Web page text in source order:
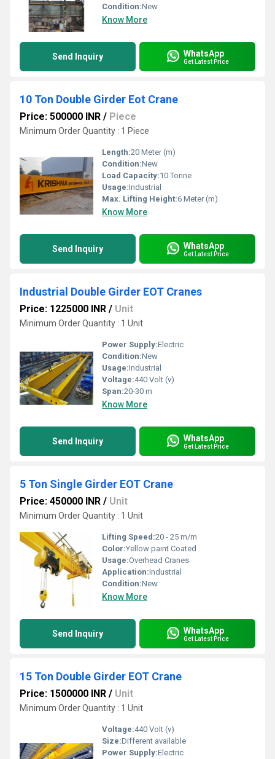
Condition:New
Know More
Send Inquiry WhatsApp
Get Latest Price
10 Ton Double Girder Eot Crane
Price: 500000 INR / Piece
Minimum Order Quantity : 1 Piece
Length:20 Meter (m)
Condition:New
Load Capacity:10 Tonne
Usage:Industrial
Max. Lifting Height:6 Meter (m)
Know More
Send Inquiry WhatsApp
Get Latest Price
Industrial Double Girder EOT Cranes
Price: 1225000 INR / Unit
Minimum Order Quantity : 1 Unit
Power Supply:Electric
Condition:New
Usage:Industrial
Voltage:440 Volt (v)
Span:20-30 m
Know More
Send Inquiry WhatsApp
Get Latest Price
5 Ton Single Girder EOT Crane
Price: 450000 INR / Unit
Minimum Order Quantity : 1 Unit
Lifting Speed:20 - 25 m/m
Color:Yellow paint Coated
Usage:Overhead Cranes
Application:Industrial
Condition:New
Know More
Send Inquiry WhatsApp
Get Latest Price
15 Ton Double Girder EOT Crane
Price: 1500000 INR / Unit
Minimum Order Quantity : 1 Unit
Voltage:440 Volt (v)
Size:Different available
Power Supply:Electric